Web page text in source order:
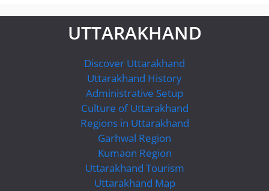
UTTARAKHAND
Discover Uttarakhand
Uttarakhand History
Administrative Setup
Culture of Uttarakhand
Regions in Uttarakhand
Garhwal Region
Kumaon Region
Uttarakhand Tourism
Uttarakhand Map